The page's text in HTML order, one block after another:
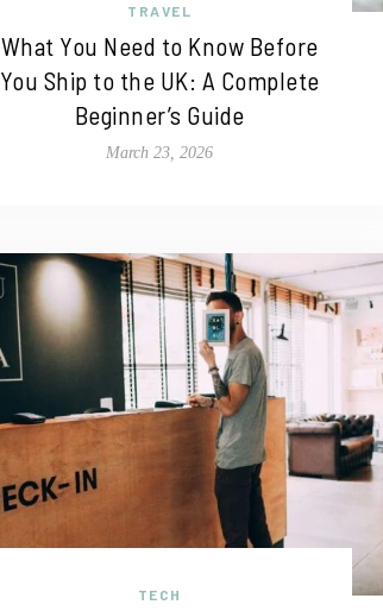
TRAVEL
What You Need to Know Before
You Ship to the UK: A Complete
Beginner’s Guide
March 23, 2026
TECH